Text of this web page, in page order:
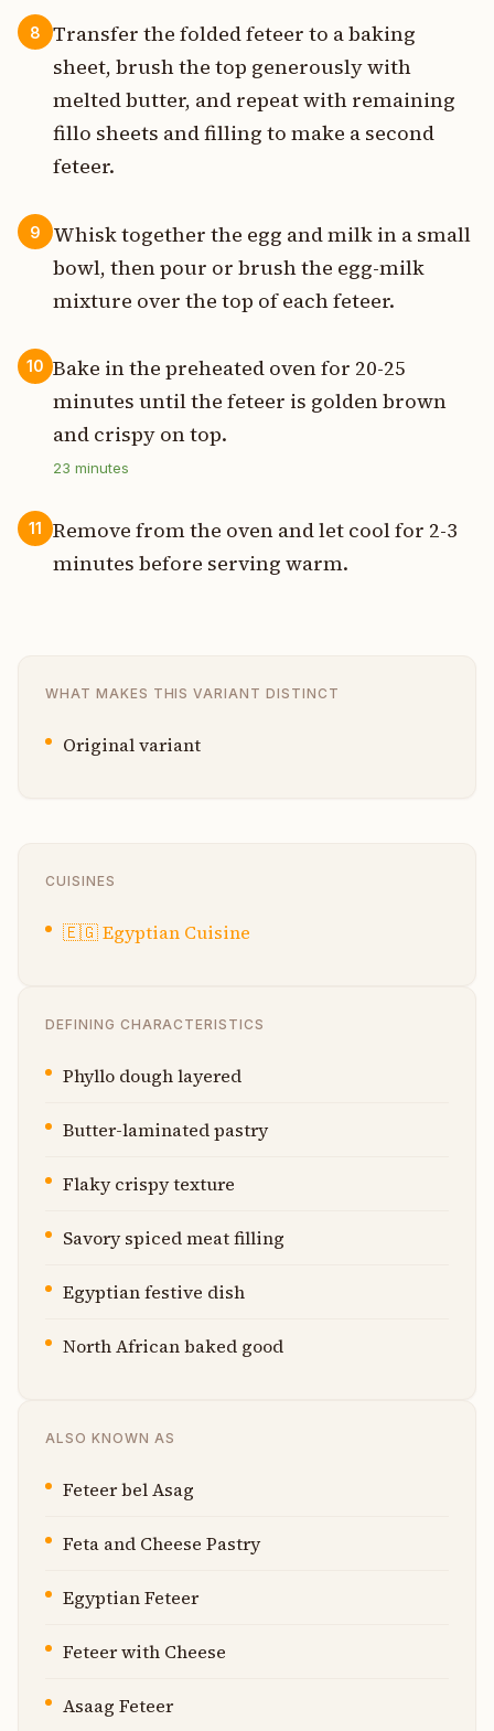
8
Transfer the folded feteer to a baking
sheet, brush the top generously with
melted butter, and repeat with remaining
fillo sheets and filling to make a second
feteer.
9
Whisk together the egg and milk in a small
bowl, then pour or brush the egg-milk
mixture over the top of each feteer.
10 Bake in the preheated oven for 20-25
minutes until the feteer is golden brown
and crispy on top.
23 minutes
11
Remove from the oven and let cool for 2-3
minutes before serving warm.
WHAT MAKES THIS VARIANT DISTINCT
Original variant
CUISINES
🇪🇬Egyptian Cuisine
DEFINING CHARACTERISTICS
Phyllo dough layered
Butter-laminated pastry
Flaky crispy texture
Savory spiced meat filling
Egyptian festive dish
North African baked good
ALSO KNOWN AS
Feteer bel Asag
Feta and Cheese Pastry
Egyptian Feteer
Feteer with Cheese
Asaag Feteer